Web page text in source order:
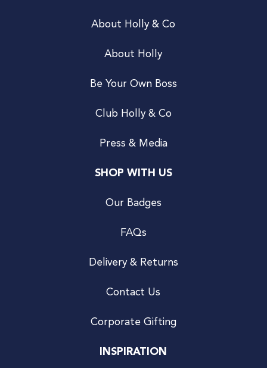
About Holly & Co
About Holly
Be Your Own Boss
Club Holly & Co
Press & Media
SHOP WITH US
Our Badges
FAQs
Delivery & Returns
Contact Us
Corporate Gifting
INSPIRATION